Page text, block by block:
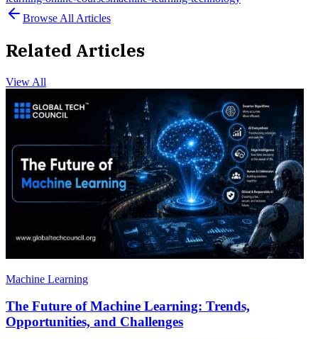
Browse All Articles
Related Articles
View All
Machine Learning
The Future of Machine Learning: Trends,
Opportunities, and Challenges